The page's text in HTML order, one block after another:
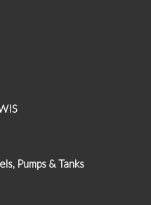
Pumps & Tanks